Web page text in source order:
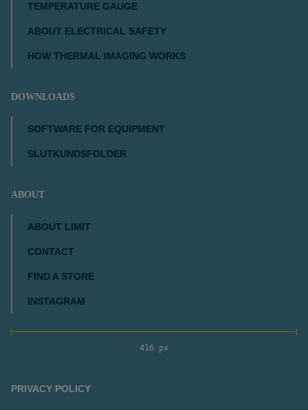
TEMPERATURE GAUGE
ABOUT ELECTRICAL SAFETY
HOW THERMAL IMAGING WORKS
DOWNLOADS
SOFTWARE FOR EQUIPMENT
SLUTKUNDSFOLDER
ABOUT
ABOUT LIMIT
CONTACT
FIND A STORE
INSTAGRAM
416 px
PRIVACY POLICY